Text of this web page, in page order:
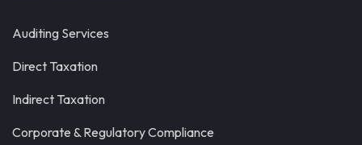
Auditing Services
Direct Taxation
Indirect Taxation
Corporate & Regulatory Compliance